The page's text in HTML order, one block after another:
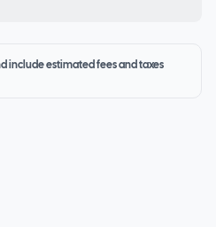
include estimated fees and taxes